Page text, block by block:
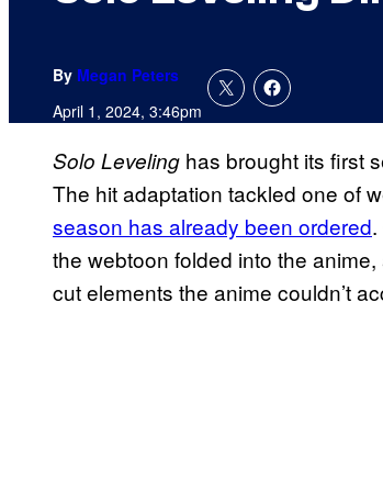
By Megan Peters
April 1, 2024, 3:46pm
Solo Leveling has brought its first
The hit adaptation tackled one of
season has already been ordered
the webtoon folded into the
cut elements the anime couldn’t